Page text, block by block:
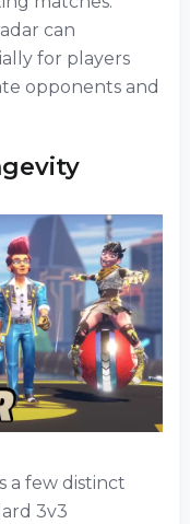
can
for players
opponents and
a few distinct
3v3